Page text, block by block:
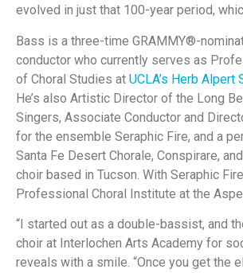
evolved in just that 100-year period,
Bass is a three-time GRAMMY®-
conductor who currently serves as
of Choral Studies at UCLA’s Herb
He’s also Artistic Director of the Long
Singers, Associate Conductor and
for the ensemble Seraphic Fire, and a
Santa Fe Desert Chorale, Conspirare,
choir based in Tucson. With Seraphic
Professional Choral Institute at the
“I started out as a double-bassist, and
choir at Interlochen Arts Academy for
reveals with a smile. “Once you get the